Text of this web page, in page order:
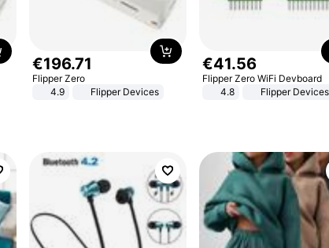
€196.71
Flipper Zero
4.9
Flipper Devices
€41.56
Flipper Zero WiFi Devboard
4.8
Flipper Devices